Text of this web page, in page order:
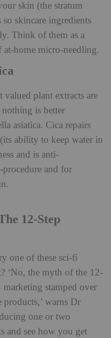
skin (the stratum
skincare ingredients
Think of them as a
at-home micro-needling.
valued plant extracts are
is better
asiatica. Cica repairs
ability to keep water in
and is anti-
procedure and for
12-Step
one of these sci-fi
‘No, the myth of the 12-
stamped over
warns Dr
one or two
and see how you get